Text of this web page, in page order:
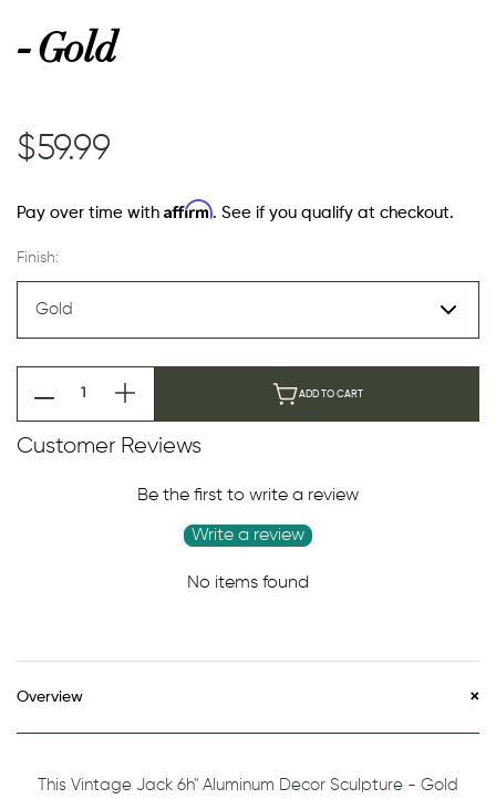
- Gold
$59.99
Pay over time with Affirm. See if you qualify at checkout.
Finish:
ADD TO CART
Customer Reviews
Be the first to write a review
Write a review
No items found
Overview
This Vintage Jack 6h" Aluminum Decor Sculpture - Gold